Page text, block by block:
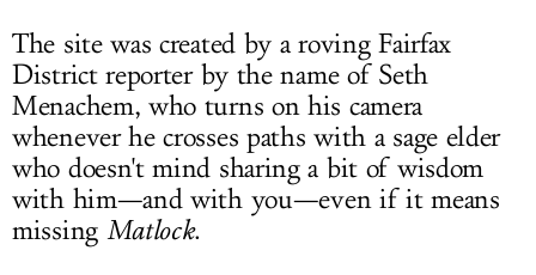
The site was created by a roving Fairfax
District reporter by the name of Seth
Menachem, who turns on his camera
whenever he crosses paths with a sage elder
who doesn't mind sharing a bit of wisdom
with him—and with you—even if it means
missing Matlock.